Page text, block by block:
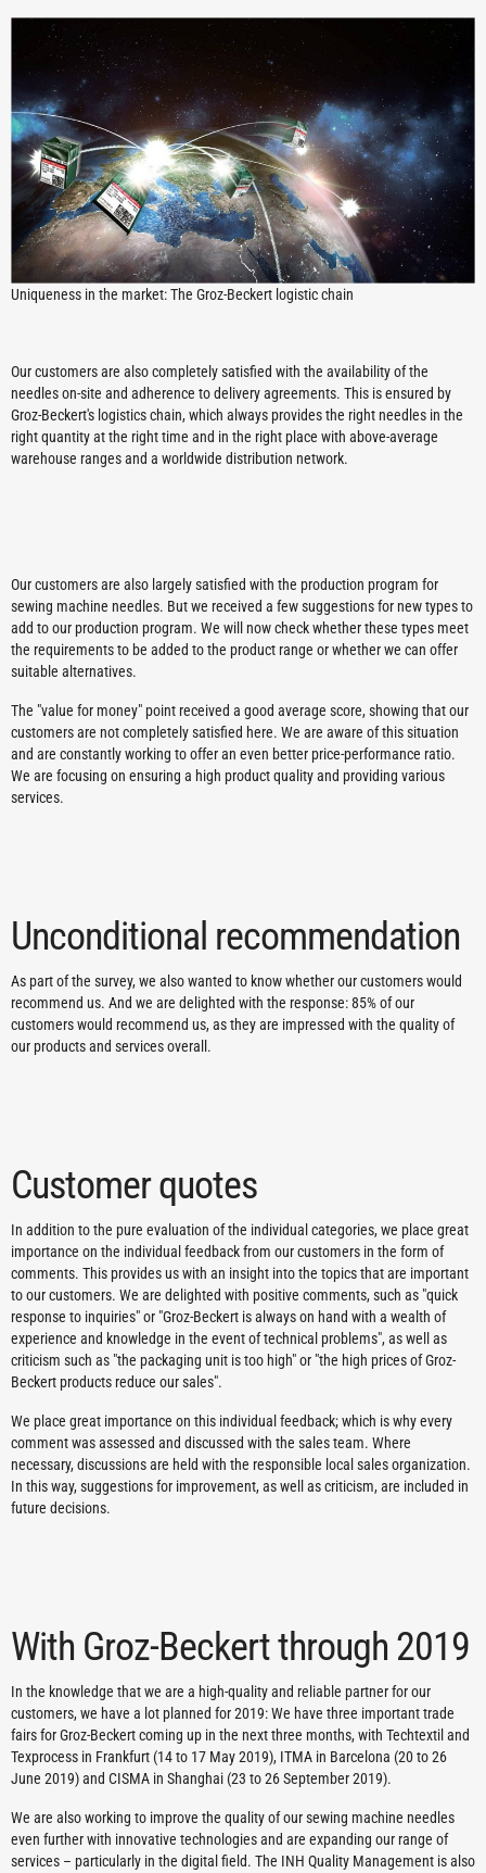
Uniqueness in the market: The Groz-Beckert logistic chain
Our customers are also completely satisfied with the availability of the
needles on-site and adherence to delivery agreements. This is ensured by
Groz-Beckert's logistics chain, which always provides the right needles in the
right quantity at the right time and in the right place with above-average
warehouse ranges and a worldwide distribution network.
Our customers are also largely satisfied with the production program for
sewing machine needles. But we received a few suggestions for new types to
add to our production program. We will now check whether these types meet
the requirements to be added to the product range or whether we can offer
suitable alternatives.
The "value for money" point received a good average score, showing that our
customers are not completely satisfied here. We are aware of this situation
and are constantly working to offer an even better price-performance ratio.
We are focusing on ensuring a high product quality and providing various
services.
Unconditional recommendation
As part of the survey, we also wanted to know whether our customers would
recommend us. And we are delighted with the response: 85% of our
customers would recommend us, as they are impressed with the quality of
our products and services overall.
Customer quotes
In addition to the pure evaluation of the individual categories, we place great
importance on the individual feedback from our customers in the form of
comments. This provides us with an insight into the topics that are important
to our customers. We are delighted with positive comments, such as "quick
response to inquiries" or "Groz-Beckert is always on hand with a wealth of
experience and knowledge in the event of technical problems", as well as
criticism such as "the packaging unit is too high" or "the high prices of Groz-
Beckert products reduce our sales".
We place great importance on this individual feedback; which is why every
comment was assessed and discussed with the sales team. Where
necessary, discussions are held with the responsible local sales organization.
In this way, suggestions for improvement, as well as criticism, are included in
future decisions.
With Groz-Beckert through 2019
In the knowledge that we are a high-quality and reliable partner for our
customers, we have a lot planned for 2019: We have three important trade
fairs for Groz-Beckert coming up in the next three months, with Techtextil and
Texprocess in Frankfurt (14 to 17 May 2019), ITMA in Barcelona (20 to 26
June 2019) and CISMA in Shanghai (23 to 26 September 2019).
We are also working to improve the quality of our sewing machine needles
even further with innovative technologies and are expanding our range of
services – particularly in the digital field. The INH Quality Management is also